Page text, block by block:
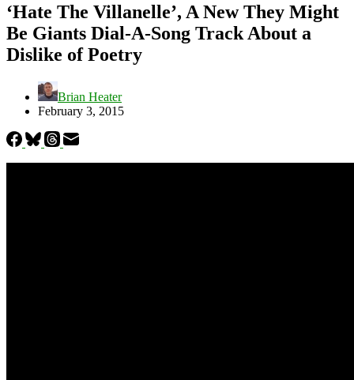
‘Hate The Villanelle’, A New They Might
Be Giants Dial-A-Song Track About a
Dislike of Poetry
Brian Heater
February 3, 2015